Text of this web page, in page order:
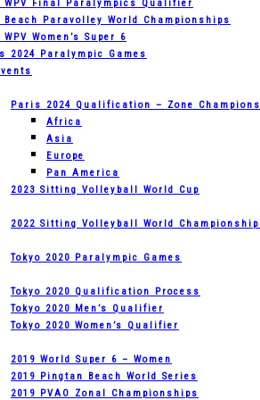
WPV Final Paralympics Qualifier
Beach Paravolley World Championships
WPV Women’s Super 6
2024 Paralympic Games
Paris 2024 Qualification – Zone
Africa
Asia
Europe
Pan America
2023 Sitting Volleyball World Cup
2022 Sitting Volleyball World
Tokyo 2020 Paralympic Games
Tokyo 2020 Qualification Process
Tokyo 2020 Men’s Qualifier
Tokyo 2020 Women’s Qualifier
2019 World Super 6 – Women
2019 Pingtan Beach World Series
2019 PVAO Zonal Championships